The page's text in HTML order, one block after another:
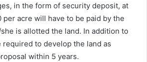
in the form of security deposit, at
per acre will have to be paid by the
is allotted the land. In addition to
to develop the land as
within 5 years.